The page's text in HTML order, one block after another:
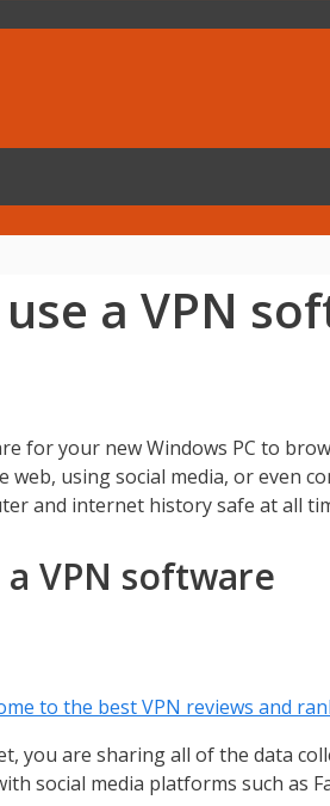
a VPN
for your new Windows PC to
using social media, or even
and internet history safe at all
VPN software
to the best VPN reviews and
you are sharing all of the data
social media platforms such as